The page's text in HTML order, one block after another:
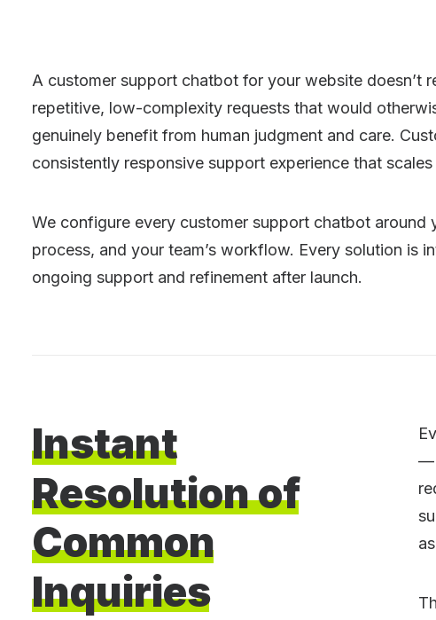
A customer support chatbot for your website
repetitive, low-complexity requests that would
genuinely benefit from human judgment and care.
consistently responsive support experience that
We configure every customer support chatbot
process, and your team’s workflow. Every solution is
ongoing support and refinement after launch.
Instant
Resolutionof
Common
Inquiries
—